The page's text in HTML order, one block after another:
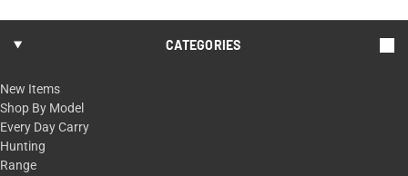
CATEGORIES
New Items
Shop By Model
Every Day Carry
Hunting
Range